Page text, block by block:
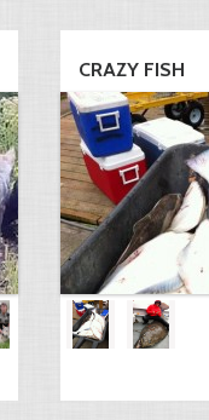
CRAZY FISH